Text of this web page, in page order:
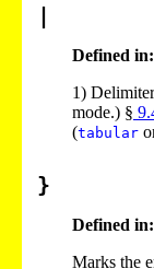
|
Defined in:
1)
mode.) § 9.
(tabular
}
Defined in:
Marks the